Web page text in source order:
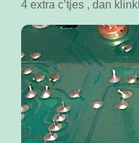
4 extra c’tjes , dan